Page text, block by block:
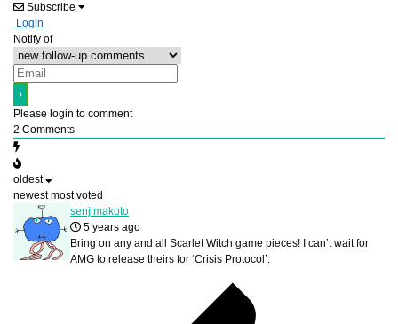
Subscribe
Login
Notify of
Please login to comment
2 Comments
oldest
newest most voted
senjimakoto
5 years ago
Bring on any and all Scarlet Witch game pieces! I can’t wait for
AMG to release theirs for ‘Crisis Protocol’.